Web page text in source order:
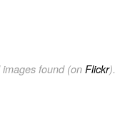
found (on Flickr).